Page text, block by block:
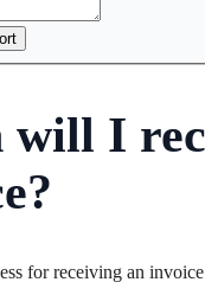
will I
for receiving an invoice